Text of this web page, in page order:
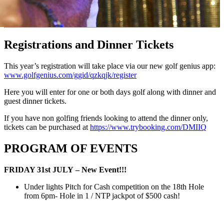
Registrations and Dinner Tickets
This year’s registration will take place via our new golf genius app:
www.golfgenius.com/ggid/qzkqjk/register
Here you will enter for one or both days golf along with dinner and
guest dinner tickets.
If you have non golfing friends looking to attend the dinner only,
tickets can be purchased at https://www.trybooking.com/DMIIQ
PROGRAM OF EVENTS
FRIDAY 31st JULY – New Event!!!
Under lights Pitch for Cash competition on the 18th Hole
from 6pm- Hole in 1 / NTP jackpot of $500 cash!